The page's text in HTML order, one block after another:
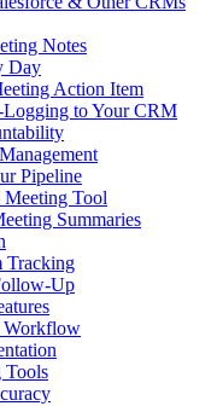
Notes
Day
Action Item
to Your CRM
Pipeline
Tool
Summaries
Tracking
Up
Workflow
Tools